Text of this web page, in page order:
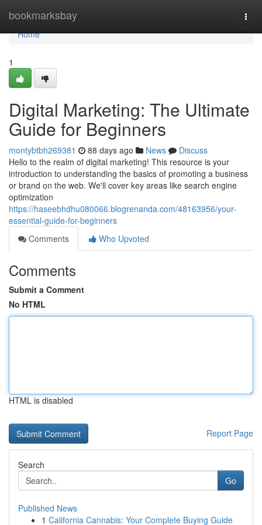
bookmarksbay
Home
Home
1
Digital Marketing: The Ultimate
Guide for Beginners
montybtbh269381 88 days ago News
Discuss
Hello to the realm of digital marketing! This resource is your
introduction to understanding the basics of promoting a business
or brand on the web. We'll cover key areas like search engine
optimization
https://haseebhdhu080066.blogrenanda.com/48163956/your-
essential-guide-for-beginners
Comments
Who Upvoted
Comments
Submit a Comment
No HTML
HTML is disabled
Report Page
Search
Go
Published News
1 California Cannabis: Your Complete Buying Guide